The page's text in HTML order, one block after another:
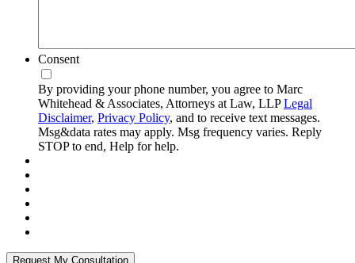
Consent
By providing your phone number, you agree to Marc
Whitehead & Associates, Attorneys at Law, LLPLegal
Disclaimer, Privacy Policy, and to receive text messages.
Msg&data rates may apply. Msg frequency varies. Reply
STOP to end, Help for help.